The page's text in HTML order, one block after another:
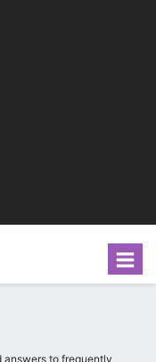
answers to frequently